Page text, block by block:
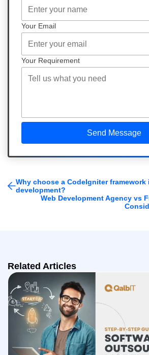
Your Email
Your Requirement
Why choose a CodeIgniter framework
development?
Web Development Agency vs
Related Articles